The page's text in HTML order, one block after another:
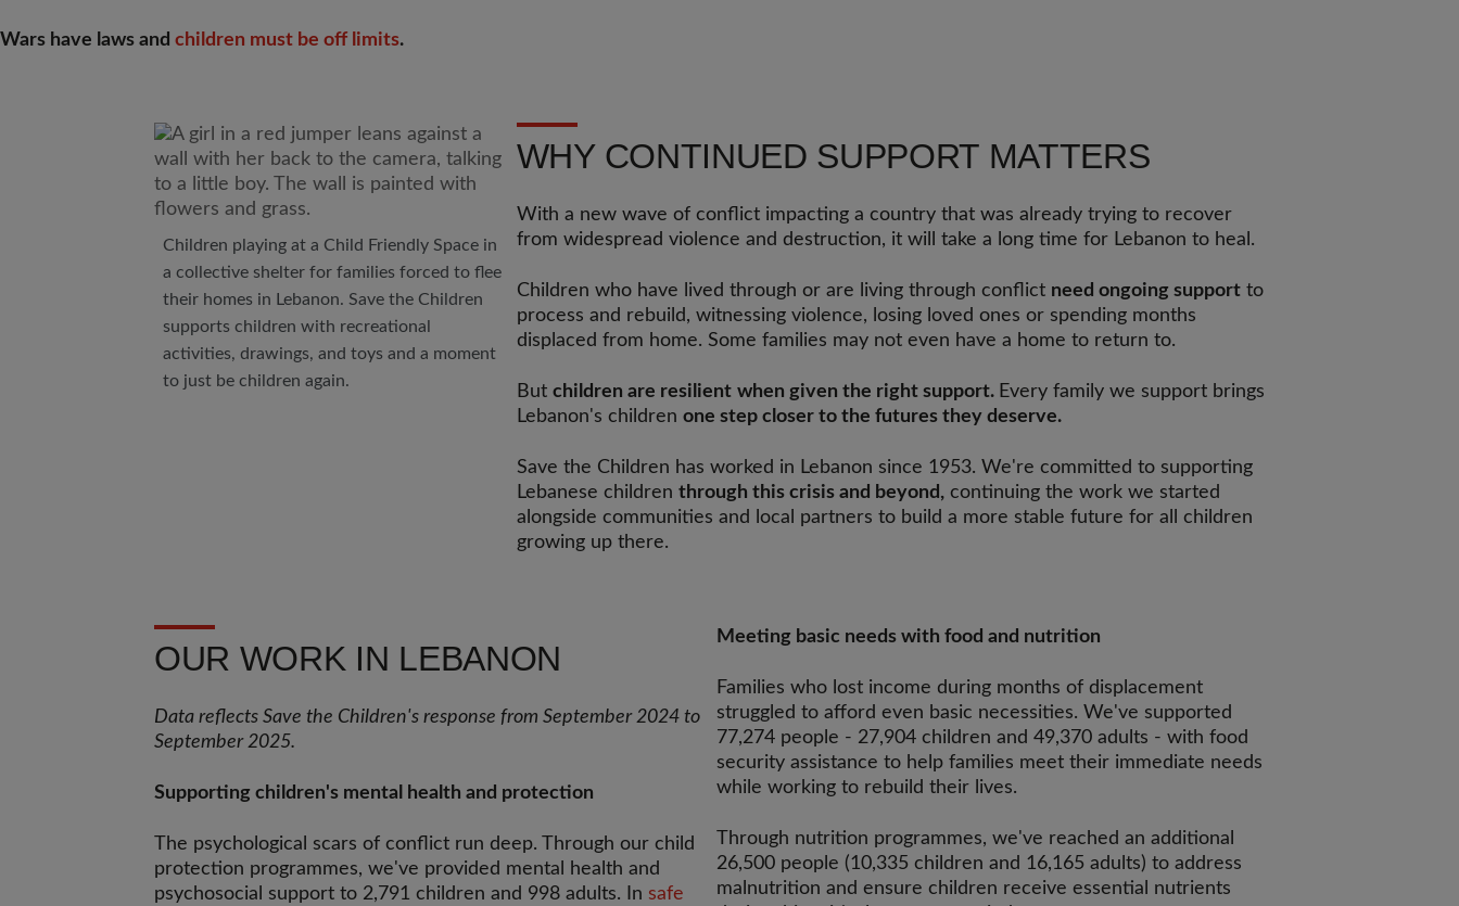
Wars have laws and children must be off limits.
Children playing at a Child Friendly Space in
a collective shelter for families forced to flee
their homes in Lebanon. Save the Children
supports children with recreational
activities, drawings, and toys and a moment
to just be children again.
WHY CONTINUED SUPPORT MATTERS
With a new wave of conflict impacting a country that was already trying to recover
from widespread violence and destruction, it will take a long time for Lebanon to heal.
Children who have lived through or are living through conflict need ongoing supportto
process and rebuild, witnessing violence, losing loved ones or spending months
displaced from home. Some families may not even have a home to return to.
But children are resilient when given the right support. Every family we support brings
Lebanon's children one step closer to the futures they deserve.
Save the Children has worked in Lebanon since 1953. We're committed to supporting
Lebanese children through this crisis and beyond,continuing the work we started
alongside communities and local partners to build a more stable future for all children
growing up there.
OUR WORK IN LEBANON
Data reflects Save the Children's response from September 2024 to
September 2025.
Supporting children's mental health and protection
The psychological scars of conflict run deep. Through our child
protection programmes, we've provided mental health and
psychosocial support to 2,791 children and 998 adults. In safe
Meeting basic needs with food and nutrition
Families who lost income during months of displacement
struggled to afford even basic necessities. We've supported
77,274 people - 27,904 children and 49,370 adults - with food
security assistance to help families meet their immediate needs
while working to rebuild their lives.
Through nutrition programmes, we've reached an additional
26,500 people (10,335 children and 16,165 adults) to address
malnutrition and ensure children receive essential nutrients